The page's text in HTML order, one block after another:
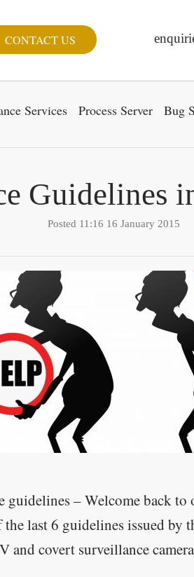
CONTACT US
Services Process Server Bug
Guidelines
Posted 11:16 16 January 2015
guidelines – Welcome back
the last 6 guidelines issued by
and covert surveillance